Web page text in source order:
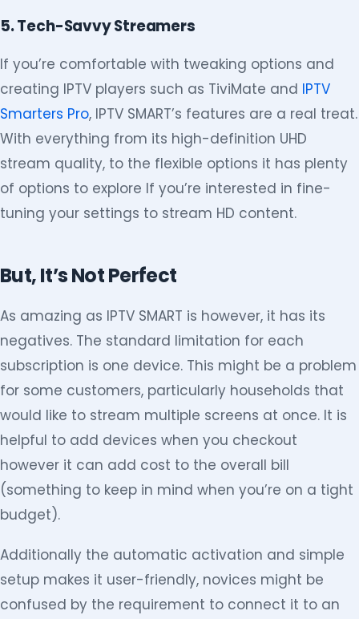
5. Tech-Savvy Streamers
If you’re comfortable with tweaking options and
creating IPTV players such as TiviMate and IPTV
Smarters Pro, IPTV SMART’s features are a real treat.
With everything from its high-definition UHD
stream quality, to the flexible options it has plenty
of options to explore If you’re interested in fine-
tuning your settings to stream HD content.
But, It’s Not Perfect
As amazing as IPTV SMART is however, it has its
negatives. The standard limitation for each
subscription is one device. This might be a problem
for some customers, particularly households that
would like to stream multiple screens at once. It is
helpful to add devices when you checkout
however it can add cost to the overall bill
(something to keep in mind when you’re on a tight
budget).
Additionally the automatic activation and simple
setup makes it user-friendly, novices might be
confused by the requirement to connect it to an